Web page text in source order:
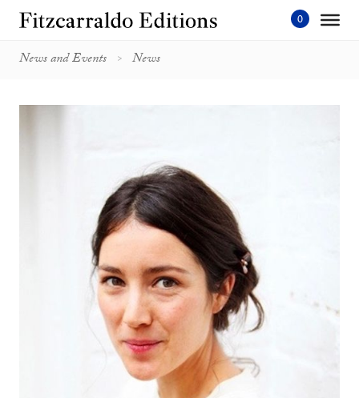
Skip
News and Events News